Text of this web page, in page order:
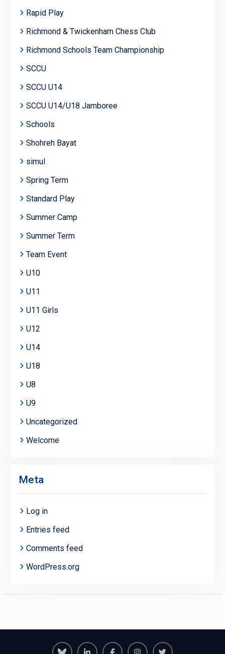
Rapid Play
Richmond & Twickenham Chess Club
Richmond Schools Team Championship
SCCU
SCCU U14
SCCU U14/U18 Jamboree
Schools
Shohreh Bayat
simul
Spring Term
Standard Play
Summer Camp
Summer Term
Team Event
U10
U11
U11 Girls
U12
U14
U18
U8
U9
Uncategorized
Welcome
Meta
Log in
Entries feed
Comments feed
WordPress.org